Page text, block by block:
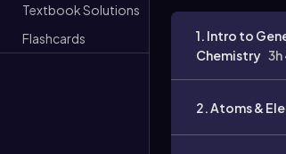
Textbook Solutions
Flashcards
1. Intro to
Chemistry 3h
2. Atoms &